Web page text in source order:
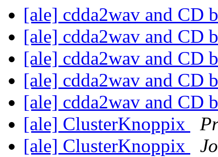
[ale] cdda2wav and CD
[ale] cdda2wav and CD
[ale] cdda2wav and CD
[ale] cdda2wav and CD
[ale] cdda2wav and CD
[ale] ClusterKnoppix
[ale] ClusterKnoppix